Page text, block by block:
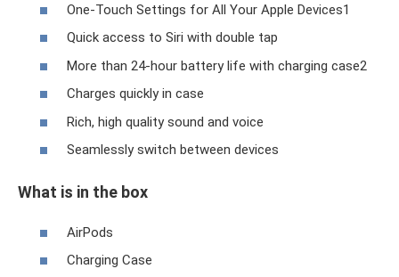
One-Touch Settings for All Your Apple Devices1
Quick access to Siri with double tap
More than 24-hour battery life with charging case2
Charges quickly in case
Rich, high quality sound and voice
Seamlessly switch between devices
What is in the box
AirPods
Charging Case